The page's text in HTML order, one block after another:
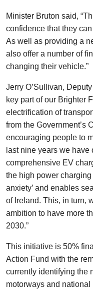
Minister Bruton said,
confidence that they
As well as providing a
also offer a number of
changing their vehicle.”
Jerry O’Sullivan,
key part of our Brighter
electrification of
from the Government’s
encouraging people to
last nine years we
comprehensive EV
the high power
anxiety’ and enables
of Ireland. This, in turn,
ambition to have more
2030.”
This initiative is 50%
Action Fund with the
currently identifying the
motorways and